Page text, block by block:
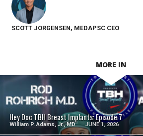
SCOTT JORGENSEN, MEDAPSC CEO
MORE IN
Hey Doc TBH Breast Implants: Episode 7
William P. Adams, Jr., MD JUNE 1, 2026
SEE VIDEO